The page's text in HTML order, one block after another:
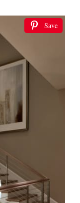
Save